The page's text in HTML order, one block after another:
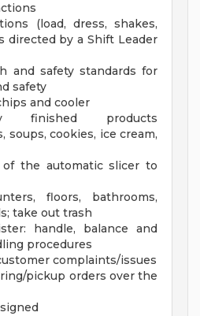
(load, dress, shakes,
directed by a Shift Leader
and safety standards for
safety
and cooler
finished products
soups, cookies, ice cream,
the automatic slicer to
floors, bathrooms,
take out trash
handle, balance and
procedures
complaints/issues
pickup orders over the